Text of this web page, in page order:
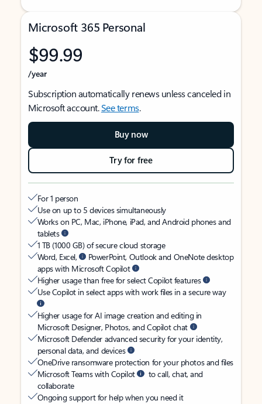
Microsoft 365 Personal
$99.99
/year
Subscription automatically renews unless canceled in
Microsoft account.See terms.
Buy now
Try for free
For 1 person
Use on up to 5 devices simultaneously
Works on PC, Mac, iPhone, iPad, and Android phones and
tablets
1 TB (1000 GB) of secure cloud storage
Word, Excel,
PowerPoint, Outlook and OneNote desktop
apps with Microsoft Copilot
Higher usage than free for select Copilot features
Use Copilot in select apps with work files in a secure way
Higher usage for AI image creation and editing in
Microsoft Designer, Photos, and Copilot chat
Microsoft Defender advanced security for your identity,
personal data, and devices
OneDrive ransomware protection for your photos and files
Microsoft Teams with Copilot
to call, chat, and
collaborate
Ongoing support for help when you need it